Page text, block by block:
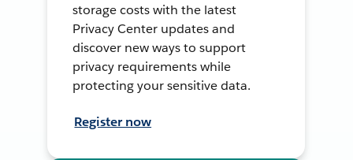
storage costs with the latest
Privacy Center updates and
discover new ways to support
privacy requirements while
protecting your sensitive data.
Register now